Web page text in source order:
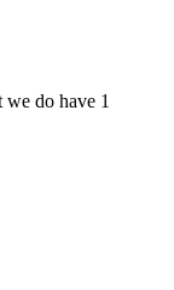
do have 1